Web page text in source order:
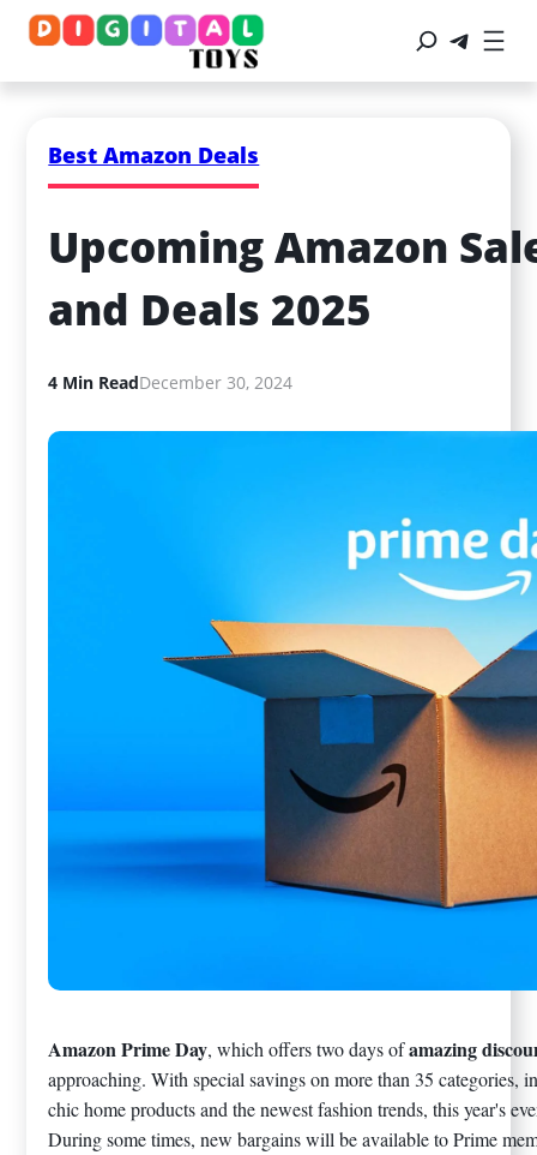
Best Amazon Deals
Upcoming Amazon
and Deals 2025
4 Min ReadDecember 30, 2024
Amazon Prime Day, which offers two days ofamazing
approaching. With special savings on more than 35 categories,
chic home products and the newest fashion trends, this year's
During some times, new bargains will be available to Prime